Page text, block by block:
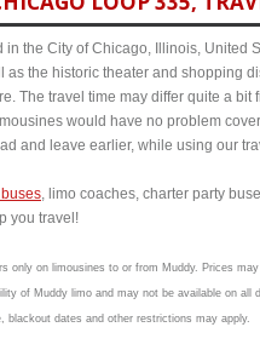
the City of Chicago, Illinois, United
the historic theater and shopping
The travel time may differ quite a
would have no problem
and leave earlier, while using our
, limo coaches, charter party
you travel!
on limousines to or from Muddy. Prices
of Muddy limo and may not be available on all
blackout dates and other restrictions may apply.